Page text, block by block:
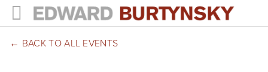
HOME
BACK TO ALL EVENTS